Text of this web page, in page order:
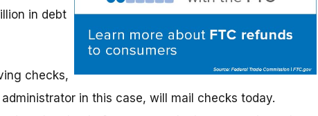
in debt
checks,
in this case, will mail checks today.